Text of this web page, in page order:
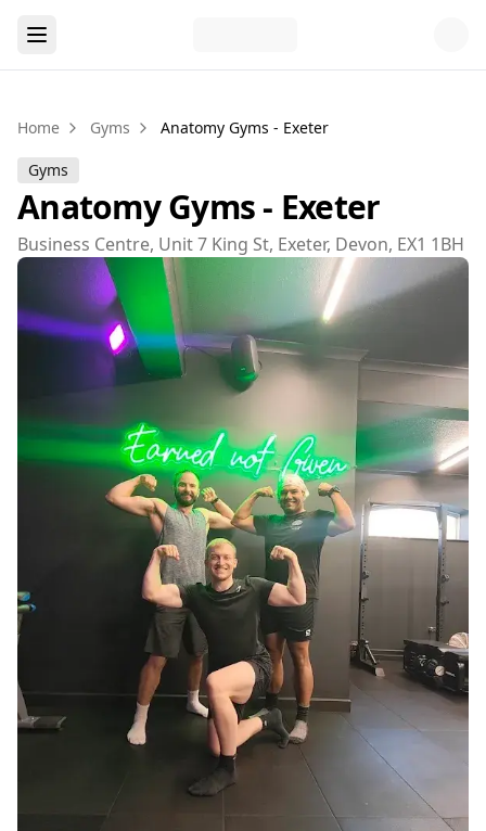
Home Gyms Anatomy Gyms - Exeter
Gyms
Anatomy Gyms - Exeter
Business Centre, Unit 7 King St, Exeter, Devon, EX1 1BH